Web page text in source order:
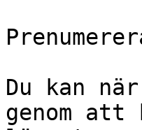
Du kan
genom